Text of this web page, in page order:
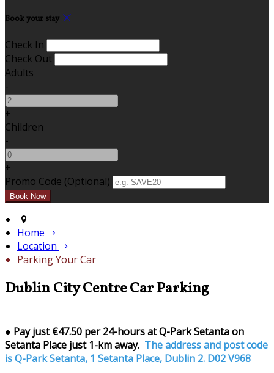
Book your stay
Check In
Check Out
Adults
-
+
Children
-
+
Promo Code (Optional)
Home
Location
Parking Your Car
Dublin City Centre Car Parking
● Pay just €47.50 per 24-hours at Q-Park Setanta on
Setanta Place just 1-km away. The address and post code
isQ-Park Setanta, 1 Setanta Place, Dublin 2. D02 V968